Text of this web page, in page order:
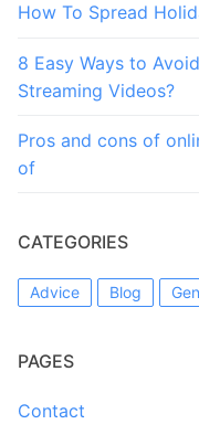
How To Spread
8 Easy Ways to
Streaming Videos?
Pros and cons of
of
CATEGORIES
Advice Blog
PAGES
Contact